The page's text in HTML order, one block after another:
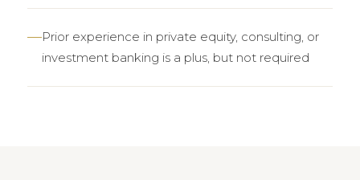
Prior experience in private equity, consulting, or
investment banking is a plus, but not required